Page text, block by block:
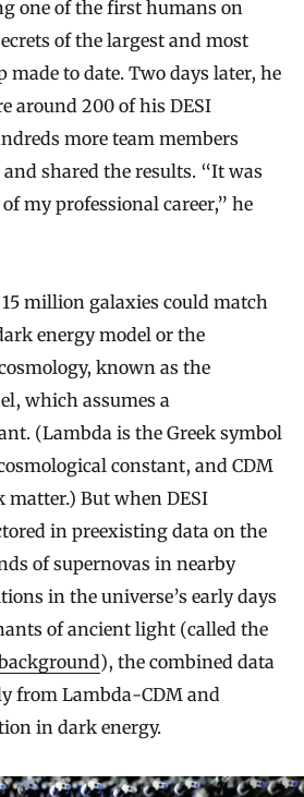
one of the first humans on
of the largest and most
made to date. Two days later, he
around 200 of his DESI
more team members
shared the results. “It was
my professional career,” he
million galaxies could match
energy model or the
known as the
which assumes a
(Lambda is the Greek symbol
constant, and CDM
matter.) But when DESI
in preexisting data on the
of supernovas in nearby
in the universe’s early days
of ancient light (called the
), the combined data
from Lambda-CDM and
in dark energy.